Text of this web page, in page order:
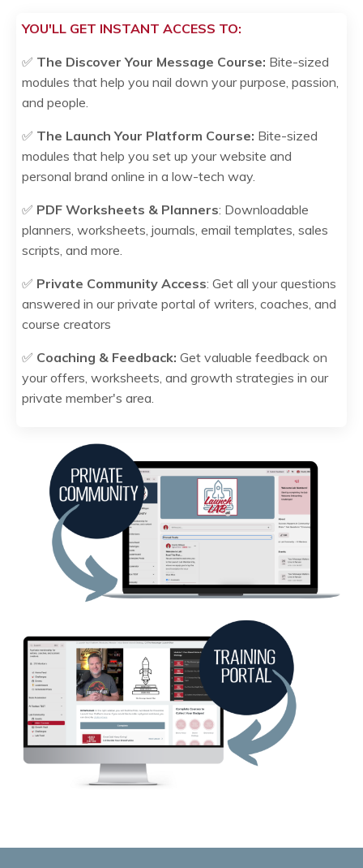
YOU'LL GET INSTANT ACCESS TO:
✅ The Discover Your Message Course: Bite-sized
modules that help you nail down your purpose, passion,
and people.
✅ The Launch Your Platform Course: Bite-sized
modules that help you set up your website and
personal brand online in a low-tech way.
✅ PDF Worksheets & Planners: Downloadable
planners, worksheets, journals, email templates, sales
scripts, and more.
✅ Private Community Access: Get all your questions
answered in our private portal of writers, coaches, and
course creators
✅ Coaching & Feedback: Get valuable feedback on
your offers, worksheets, and growth strategies in our
private member's area.